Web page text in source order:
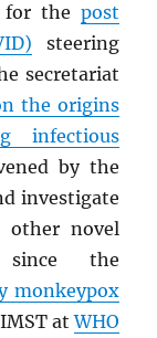
for the post
steering
secretariat
the origins
infectious
by the
investigate
other novel
the
monkeypox
atWHO